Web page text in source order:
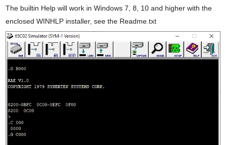
The builtin Help will work in Windows 7, 8, 10 and higher with the
enclosed WINHLP installer, see the Readme.txt